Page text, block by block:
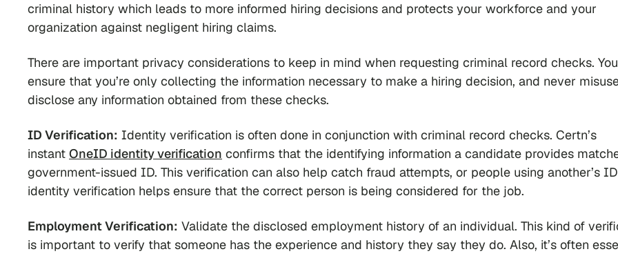
criminal history which leads to more informed hiring decisions and protects your workforce and your
organization against negligent hiring claims.
There are important privacy considerations to keep in mind when requesting criminal record checks.
ensure that you’re only collecting the information necessary to make a hiring decision, and never
disclose any information obtained from these checks.
ID Verification: Identity verification is often done in conjunction with criminal record checks. Certn’s
instant OneID identity verification confirms that the identifying information a candidate provides
government-issued ID. This verification can also help catch fraud attempts, or people using another’s
identity verification helps ensure that the correct person is being considered for the job.
Employment Verification: Validate the disclosed employment history of an individual. This kind of
is important to verify that someone has the experience and history they say they do. Also, it’s often